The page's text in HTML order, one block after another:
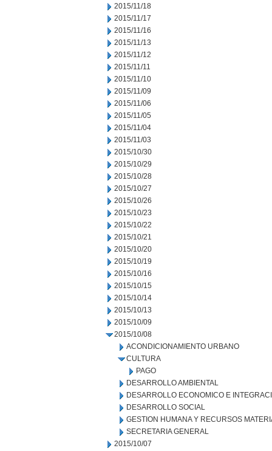
2015/11/18
2015/11/17
2015/11/16
2015/11/13
2015/11/12
2015/11/11
2015/11/10
2015/11/09
2015/11/06
2015/11/05
2015/11/04
2015/11/03
2015/10/30
2015/10/29
2015/10/28
2015/10/27
2015/10/26
2015/10/23
2015/10/22
2015/10/21
2015/10/20
2015/10/19
2015/10/16
2015/10/15
2015/10/14
2015/10/13
2015/10/09
2015/10/08
ACONDICIONAMIENTO URBANO
CULTURA
PAGO
DESARROLLO AMBIENTAL
DESARROLLO ECONOMICO E
DESARROLLO SOCIAL
GESTION HUMANA Y RECURSOS
SECRETARIA GENERAL
2015/10/07